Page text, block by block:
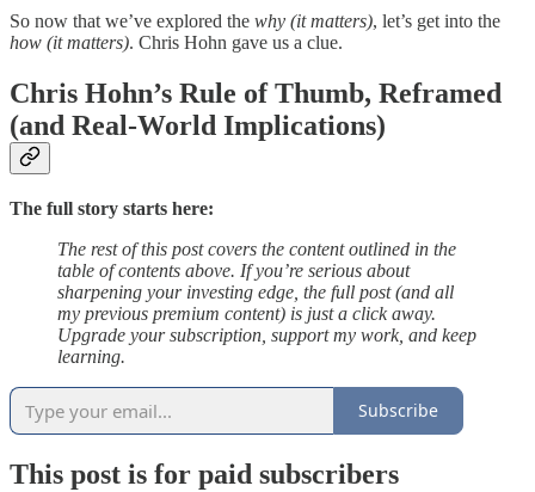
So now that we’ve explored the why (it matters), let’s get into the
how (it matters). Chris Hohn gave us a clue.
Chris Hohn’s Rule of Thumb, Reframed
(and Real-World Implications)
The full story starts here:
The rest of this post covers the content outlined in the
table of contents above. If you’re serious about
sharpening your investing edge, the full post (and all
my previous premium content) is just a click away.
Upgrade your subscription, support my work, and keep
learning.
Subscribe
This post is for paid subscribers